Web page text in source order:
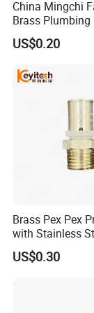
A: We are
Q:Can you
A: We'll be
Q:What's the
A: We can
customer
China Mingchi
Brass
Cw617 58-3
Brass Union
US$0.20
Brass Pex Pex
with Stainless
16-63mm
US$0.30